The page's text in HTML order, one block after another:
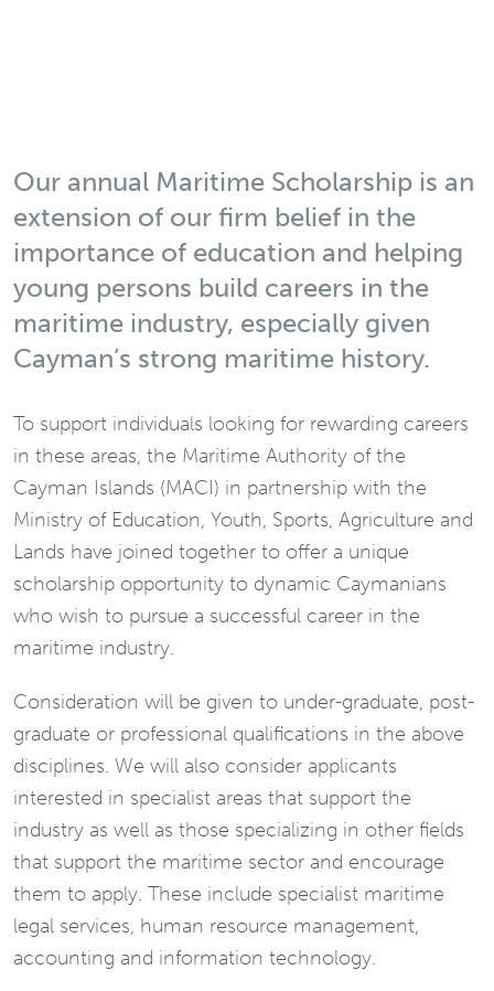
Our annual Maritime Scholarship is an
extension of our firm belief in the
importance of education and helping
young persons build careers in the
maritime industry, especially given
Cayman’s strong maritime history.
To support individuals looking for rewarding careers
in these areas, the Maritime Authority of the
Cayman Islands (MACI) in partnership with the
Ministry of Education, Youth, Sports, Agriculture and
Lands have joined together to offer a unique
scholarship opportunity to dynamic Caymanians
who wish to pursue a successful career in the
maritime industry.
Consideration will be given to under-graduate, post-
graduate or professional qualifications in the above
disciplines. We will also consider applicants
interested in specialist areas that support the
industry as well as those specializing in other fields
that support the maritime sector and encourage
them to apply. These include specialist maritime
legal services, human resource management,
accounting and information technology.